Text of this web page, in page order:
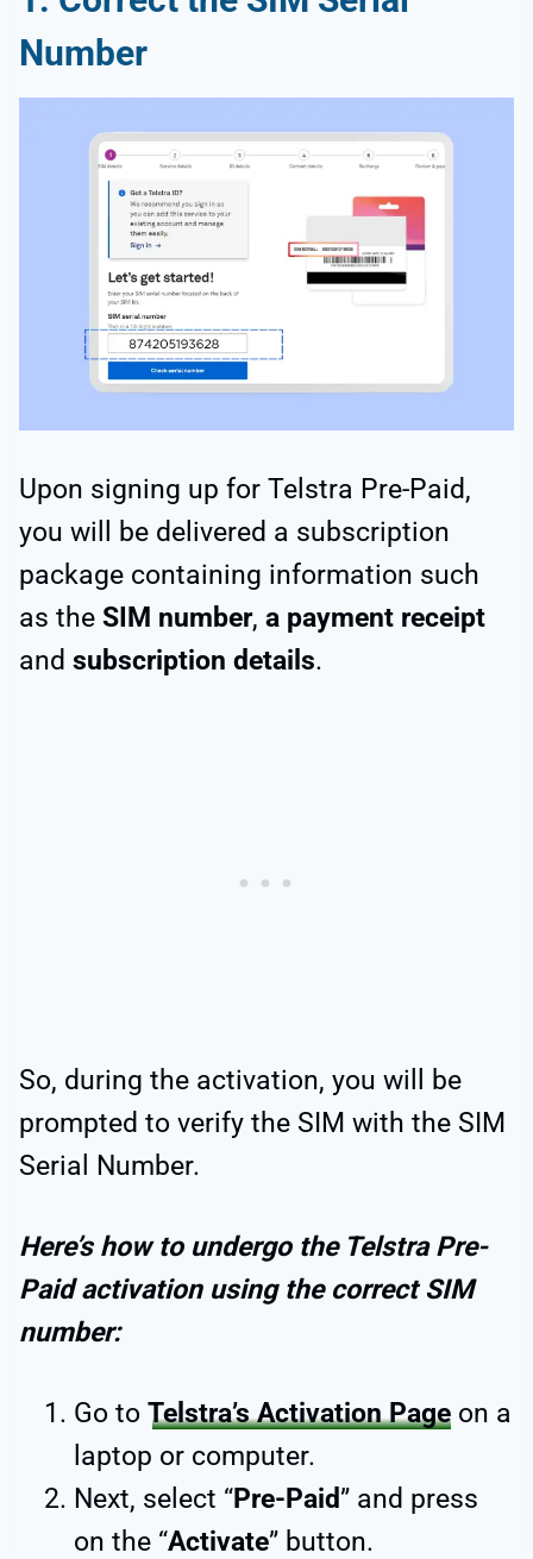
Number
Upon signing up for Telstra Pre-Paid,
you will be delivered a subscription
package containing information such
as the SIM number, a payment receipt
and subscription details.
So, during the activation, you will be
prompted to verify the SIM with the SIM
Serial Number.
Here’s how to undergo the Telstra Pre-
Paid activation using the correct SIM
number:
Go to Telstra’s Activation Page on a
laptop or computer.
Next, select “Pre-Paid” and press
on the “Activate” button.